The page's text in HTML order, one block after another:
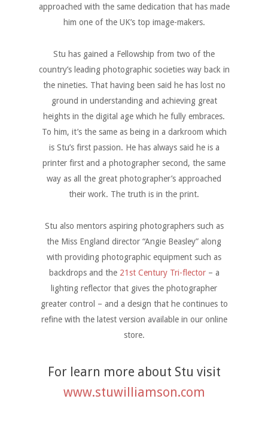
approached with the same dedication that has made
him one of the UK’s top image-makers.
Stu has gained a Fellowship from two of the
country’s leading photographic societies way back in
the nineties. That having been said he has lost no
ground in understanding and achieving great
heights in the digital age which he fully embraces.
To him, it’s the same as being in a darkroom which
is Stu’s first passion. He has always said he is a
printer first and a photographer second, the same
way as all the great photographer’s approached
their work. The truth is in the print.
Stu also mentors aspiring photographers such as
the Miss England director “Angie Beasley” along
with providing photographic equipment such as
backdrops and the 21st Century Tri-flector– a
lighting reflector that gives the photographer
greater control – and a design that he continues to
refine with the latest version available in our online
store.
For learn more about Stu visit
www.stuwilliamson.com